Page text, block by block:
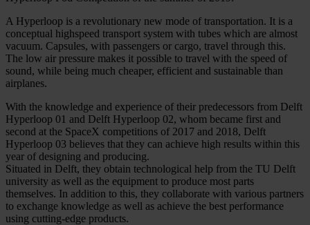
A Hyperloop is a revolutionary new mode of transportation. It is a
conceptual highspeed transport system with tubes which are almost
vacuum. Capsules, with passengers or cargo, travel through this.
The low air pressure makes it possible to travel with the speed of
sound, while being much cheaper, efficient and sustainable than
airplanes.
With the knowledge and experience of their predecessors from Delft
Hyperloop 01 and Delft Hyperloop 02, whom became first and
second at the SpaceX competitions of 2017 and 2018, Delft
Hyperloop 03 believes that they can achieve high results within this
year of designing and producing.
Situated in Delft, they obtain technological help from the TU Delft
university as well as the equipment to produce most parts
themselves. In addition to this, they collaborate with various partners
to exchange knowledge as well as achieve the best performance
using cutting-edge products.